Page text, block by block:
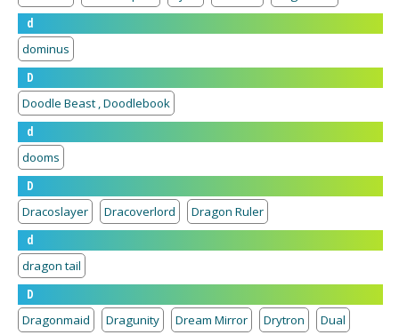
d
dominus
D
Doodle Beast , Doodlebook
d
dooms
D
Dracoslayer
Dracoverlord
Dragon Ruler
d
dragon tail
D
Dragonmaid
Dragunity Dream Mirror Drytron
Dual